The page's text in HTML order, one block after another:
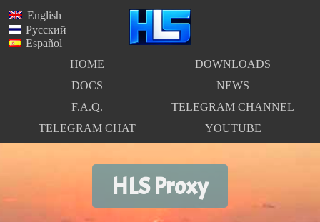
English
Русский
Español
HOME
DOWNLOADS
DOCS
NEWS
F.A.Q.
TELEGRAM CHANNEL
TELEGRAM CHAT
YOUTUBE
HLS Proxy